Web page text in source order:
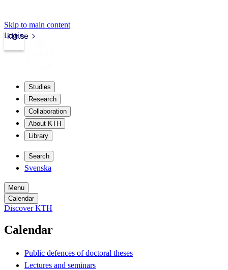
Skip to main content
kth.se
Login
Studies
Research
Collaboration
About KTH
Library
Search
Svenska
Menu
Calendar
Discover KTH
Calendar
Public defences of doctoral theses
Lectures and seminars